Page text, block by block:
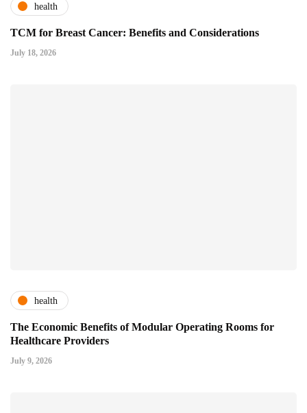
health
TCM for Breast Cancer: Benefits and Considerations
July 18, 2026
health
The Economic Benefits of Modular Operating Rooms for
Healthcare Providers
July 9, 2026